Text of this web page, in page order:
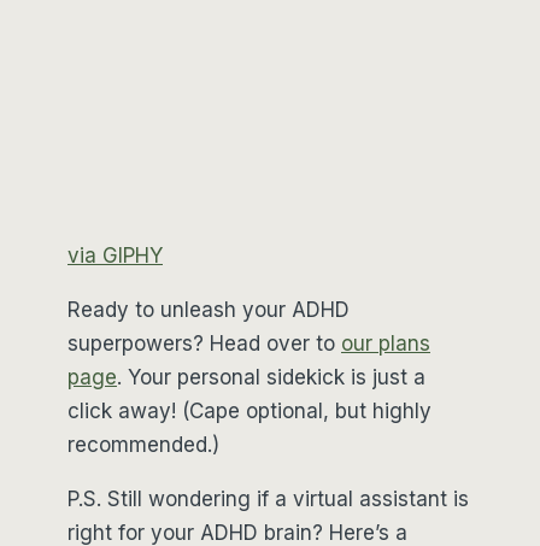
via GIPHY
Ready to unleash your ADHD
superpowers? Head over to our plans
page. Your personal sidekick is just a
click away! (Cape optional, but highly
recommended.)
P.S. Still wondering if a virtual assistant is
right for your ADHD brain? Here’s a